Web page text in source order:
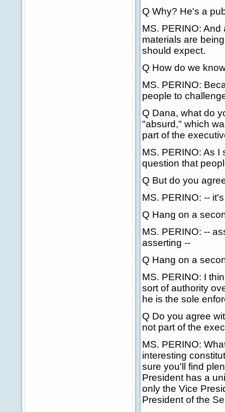
Q Why? He's a
MS. PERINO:
materials are
should expect.
Q How do we
MS. PERINO:
people to
Q Dana, what do
"absurd," which
part of the
MS. PERINO: As I
question that
Q But do you
MS. PERINO: --
Q Hang on a
MS. PERINO: --
asserting --
Q Hang on a
MS. PERINO: I
sort of authority
he is the sole
Q Do you agree
not part of the
MS. PERINO:
interesting
sure you'll find
President has a
only the Vice
President of the